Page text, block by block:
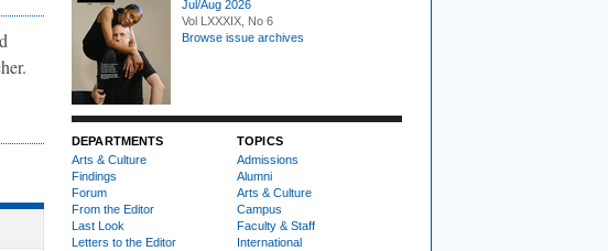
Jul/Aug 2026
Vol LXXXIX, No 6
Browse issue archives
DEPARTMENTS
Arts & Culture
Findings
Forum
From the Editor
Last Look
Letters to the Editor
TOPICS
Admissions
Alumni
Arts & Culture
Campus
Faculty & Staff
International